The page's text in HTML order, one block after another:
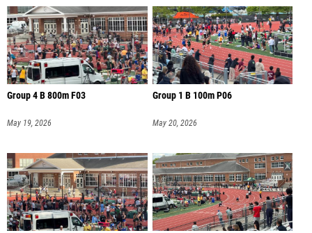
Group 4 B 800m F03
May 19, 2026
Group 1 B 100m P06
May 20, 2026